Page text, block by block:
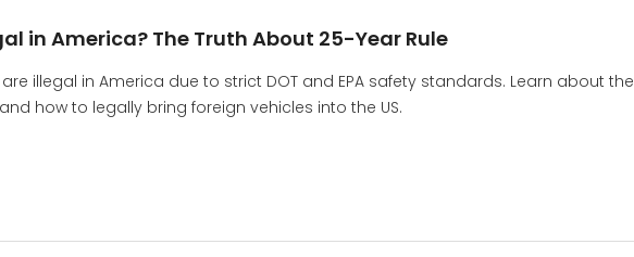
in America? The Truth About 25-Year Rule
illegal in America due to strict DOT and EPA safety standards. Learn about the
how to legally bring foreign vehicles into the US.